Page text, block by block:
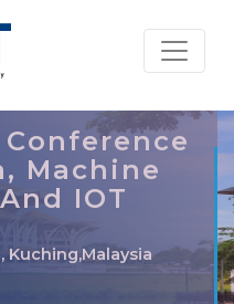
Machine
IOT
Kuching,Malaysia